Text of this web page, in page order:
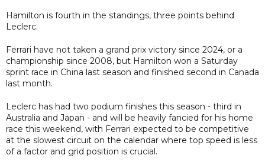
Hamilton is fourth in the standings, three points behind
Leclerc.
Ferrari have not taken a grand prix victory since 2024, or a
championship since 2008, but Hamilton won a Saturday
sprint race in China last season and finished second in Canada
last month.
Leclerc has had two podium finishes this season - third in
Australia and Japan - and will be heavily fancied for his home
race this weekend, with Ferrari expected to be competitive
at the slowest circuit on the calendar where top speed is less
of a factor and grid position is crucial.